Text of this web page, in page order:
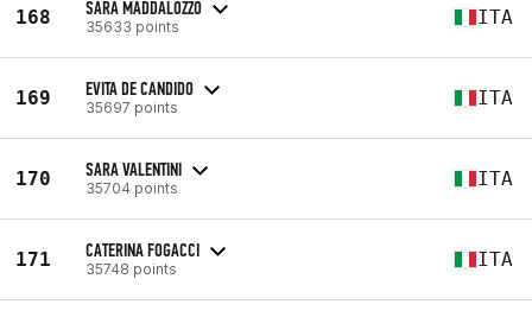
168 SARA MADDALOZZO
35633 points ITA
169 EVITA DE CANDIDO
35697 points ITA
170 SARA VALENTINI
35704 points ITA
171 CATERINA FOGACCI
35748 points ITA